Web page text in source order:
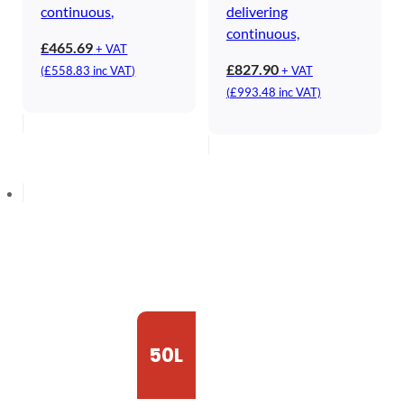
continuous,
£465.69 + VAT
(£558.83 inc VAT)
delivering
continuous,
£827.90+ VAT
(£993.48 inc VAT)
50L